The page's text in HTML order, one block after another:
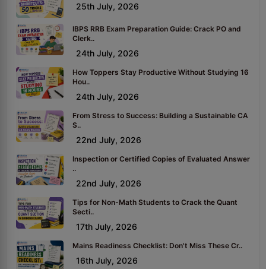
25th July, 2026
IBPS RRB Exam Preparation Guide: Crack PO and
Clerk..
24th July, 2026
How Toppers Stay Productive Without Studying 16
Hou..
24th July, 2026
From Stress to Success: Building a Sustainable CA
S..
22nd July, 2026
Inspection or Certified Copies of Evaluated Answer
..
22nd July, 2026
Tips for Non-Math Students to Crack the Quant
Secti..
17th July, 2026
Mains Readiness Checklist: Don't Miss These Cr..
16th July, 2026